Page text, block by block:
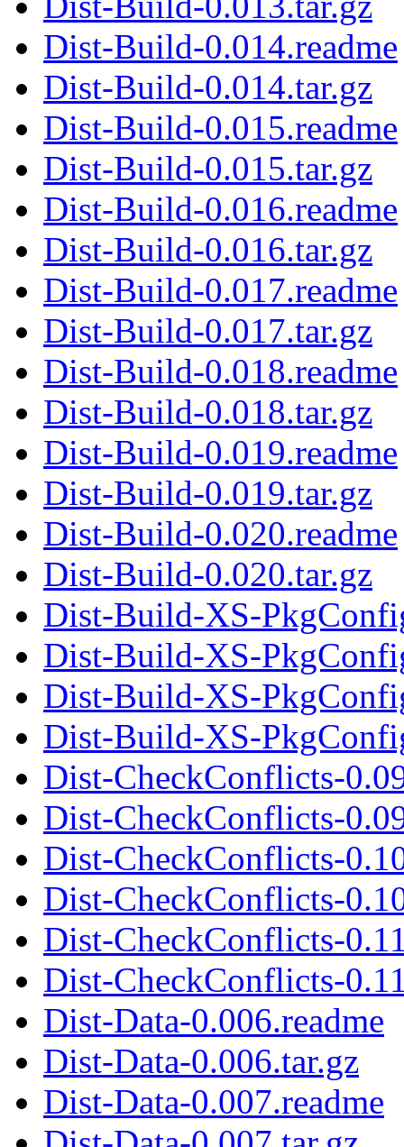
Dist-Build-0.014.readme
Dist-Build-0.014.tar.gz
Dist-Build-0.015.readme
Dist-Build-0.015.tar.gz
Dist-Build-0.016.readme
Dist-Build-0.016.tar.gz
Dist-Build-0.017.readme
Dist-Build-0.017.tar.gz
Dist-Build-0.018.readme
Dist-Build-0.018.tar.gz
Dist-Build-0.019.readme
Dist-Build-0.019.tar.gz
Dist-Build-0.020.readme
Dist-Build-0.020.tar.gz
Dist-Build-XS-
Dist-Build-XS-
Dist-Build-XS-
Dist-Build-XS-
Dist-CheckConflicts-
Dist-CheckConflicts-
Dist-CheckConflicts-
Dist-CheckConflicts-
Dist-CheckConflicts-
Dist-CheckConflicts-
Dist-Data-0.006.readme
Dist-Data-0.006.tar.gz
Dist-Data-0.007.readme